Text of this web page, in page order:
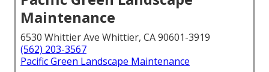
Maintenance
6530 Whittier Ave Whittier, CA 90601-3919
(562) 203-3567
Pacific Green Landscape Maintenance